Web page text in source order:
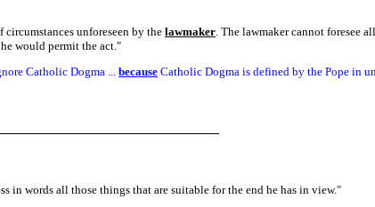
unforeseen by the lawmaker. The lawmaker cannot foresee
would permit the act."
Catholic Dogma ... because Catholic Dogma is defined by the Pope in
in words all those things that are suitable for the end he has in view."